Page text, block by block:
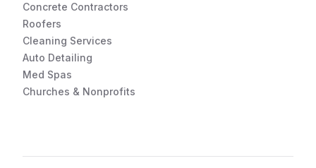
Concrete Contractors
Roofers
Cleaning Services
Auto Detailing
Med Spas
Churches & Nonprofits